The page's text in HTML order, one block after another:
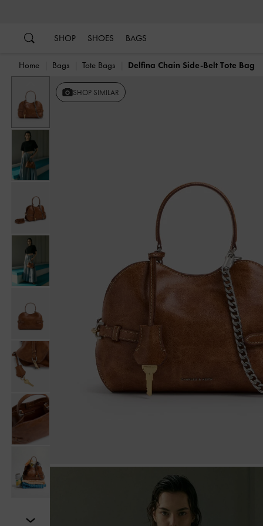
SHOP SHOES BAGS
Home Bags Tote Bags Delfina Chain Side-Belt Tote Bag
Previous SHOP SIMILAR